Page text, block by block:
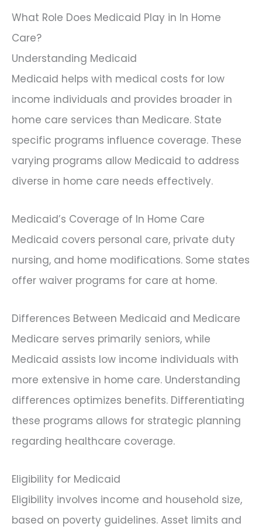
What Role Does Medicaid Play in In Home
Care?
Understanding Medicaid
Medicaid helps with medical costs for low
income individuals and provides broader in
home care services than Medicare. State
specific programs influence coverage. These
varying programs allow Medicaid to address
diverse in home care needs effectively.
Medicaid’s Coverage of In Home Care
Medicaid covers personal care, private duty
nursing, and home modifications. Some states
offer waiver programs for care at home.
Differences Between Medicaid and Medicare
Medicare serves primarily seniors, while
Medicaid assists low income individuals with
more extensive in home care. Understanding
differences optimizes benefits. Differentiating
these programs allows for strategic planning
regarding healthcare coverage.
Eligibility for Medicaid
Eligibility involves income and household size,
based on poverty guidelines. Asset limits and